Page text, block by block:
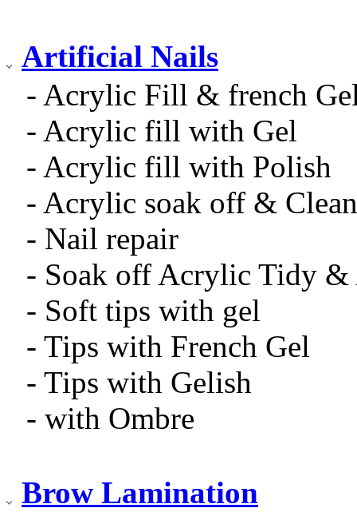
Artificial Nails
- Acrylic Fill & french
- Acrylic fill with Gel
- Acrylic fill with Polish
- Acrylic soak off &
- Nail repair
- Soak off Acrylic Tidy &
- Soft tips with gel
- Tips with French Gel
- Tips with Gelish
- with Ombre
Brow Lamination